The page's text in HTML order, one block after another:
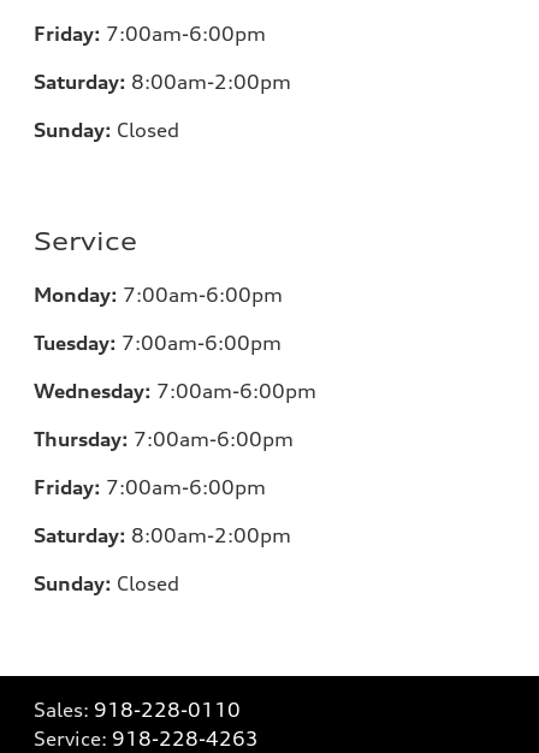
Friday: 7:00am-6:00pm
Saturday: 8:00am-2:00pm
Sunday: Closed
Service
Monday: 7:00am-6:00pm
Tuesday: 7:00am-6:00pm
Wednesday: 7:00am-6:00pm
Thursday: 7:00am-6:00pm
Friday: 7:00am-6:00pm
Saturday: 8:00am-2:00pm
Sunday: Closed
Sales: 918-228-0110
Service: 918-228-4263